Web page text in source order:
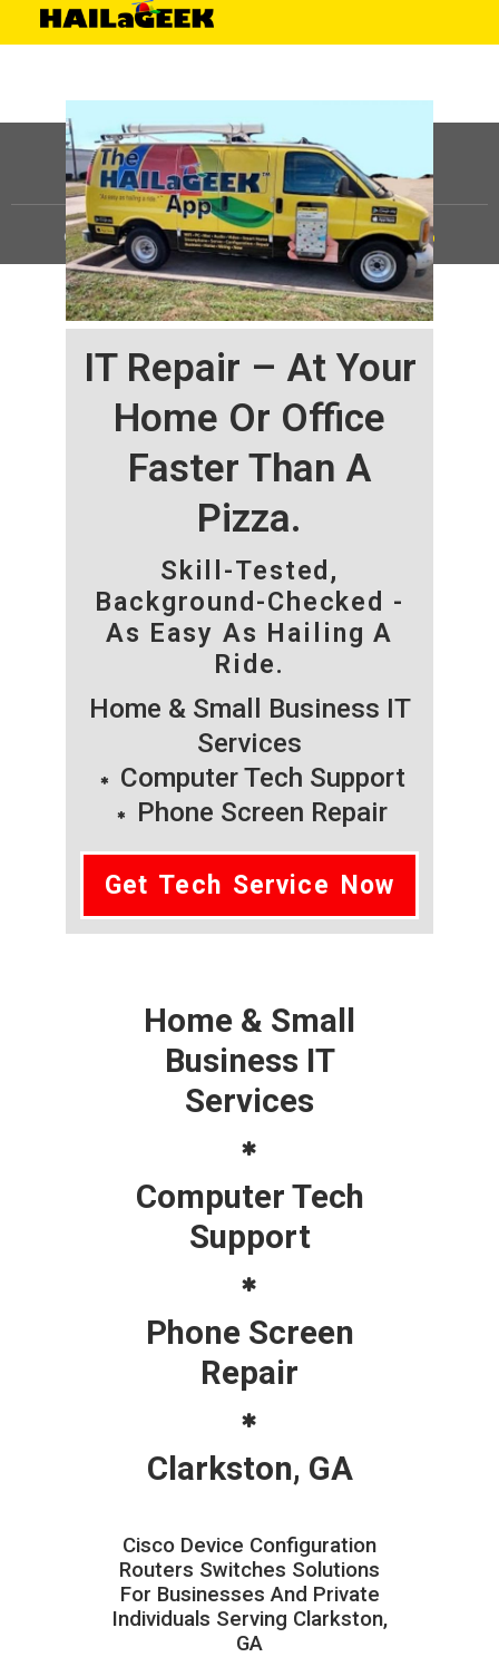
IT Repair – At Your
Home Or Office
Faster Than A
Pizza.
Skill-Tested,
Background-Checked -
As Easy As Hailing A
Ride.
Home & Small Business IT
Services
Computer Tech Support
Phone Screen Repair
Get Tech Service Now
Home & Small
Business IT
Services
Computer Tech
Support
Phone Screen
Repair
Clarkston, GA
Cisco Device Configuration
Routers Switches Solutions
For Businesses And Private
Individuals Serving Clarkston,
GA
©HAILaGEEK, LP.2025, All Rights Reserved |Sitemap